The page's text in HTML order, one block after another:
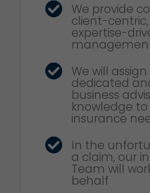
We provide
client-
expertise-
We will
dedicated
business
knowledge
insurance
In the
a claim, our
Team will
behalf